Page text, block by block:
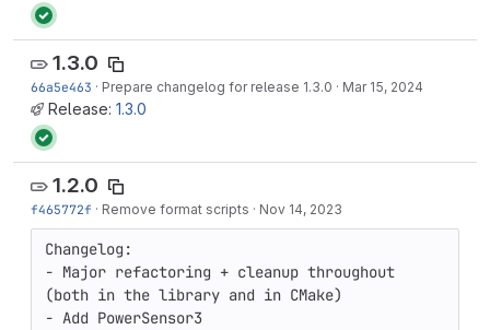
1.3.0
66a5e463 · Prepare changelog for release 1.3.0 · Mar 15, 2024
Release: 1.3.0
1.2.0
f465772f · Remove format scripts · Nov 14, 2023
Changelog:
- Major refactoring + cleanup throughout
(both in the library and in CMake)
- Add PowerSensor3